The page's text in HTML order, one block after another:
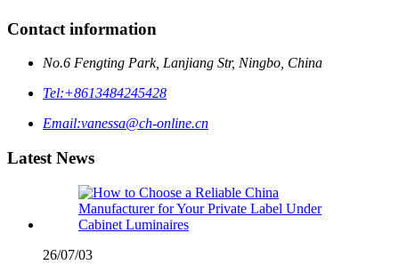
Contact information
No.6 Fengting Park, Lanjiang Str, Ningbo, China
Tel:+8613484245428
Email:vanessa@ch-online.cn
Latest News
26/07/03